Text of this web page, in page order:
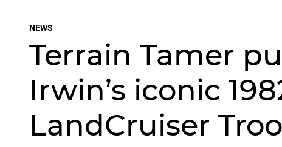
NEWS
Terrain Tamer
Irwin’s iconic
LandCruiser